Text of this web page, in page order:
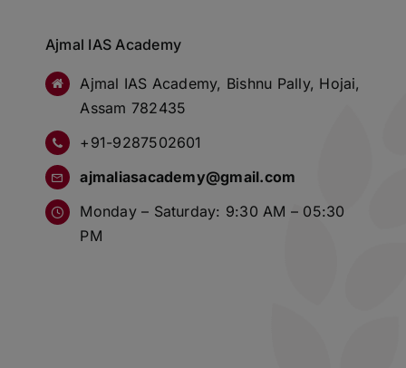
Ajmal IAS Academy
Ajmal IAS Academy, Bishnu Pally, Hojai,
Assam 782435
+91-9287502601
ajmaliasacademy@gmail.com
Monday – Saturday: 9:30 AM – 05:30
PM